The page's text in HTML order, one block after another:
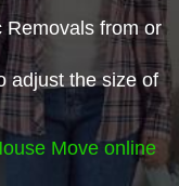
Removals from or
adjust the size of
Move online